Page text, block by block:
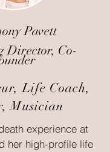
Pavett
Director, Co-
Life Coach,
Musician
experience at
her high-profile life